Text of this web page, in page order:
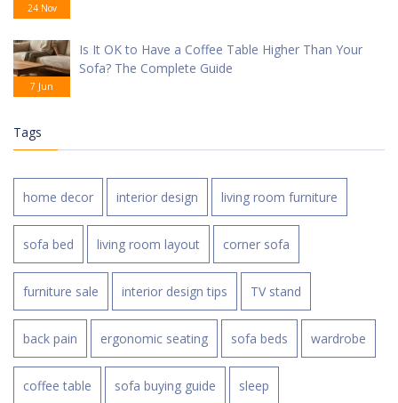
24 Nov
7 Jun
Is It OK to Have a Coffee Table Higher Than Your
Sofa? The Complete Guide
Tags
home decor interior design living room furniture
sofa bed living room layout corner sofa
furniture sale interior design tips TV stand
back pain ergonomic seating sofa beds wardrobe
coffee table sofa buying guide sleep